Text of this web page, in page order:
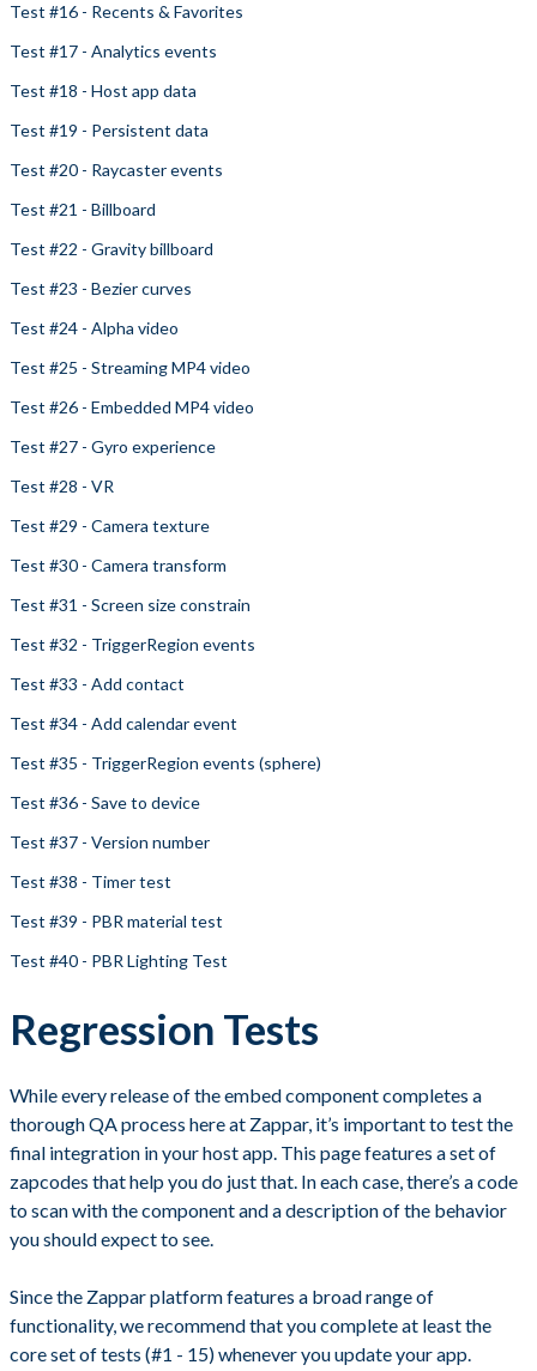
Test #16 - Recents & Favorites
Test #17 - Analytics events
Test #18 - Host app data
Test #19 - Persistent data
Test #20 - Raycaster events
Test #21 - Billboard
Test #22 - Gravity billboard
Test #23 - Bezier curves
Test #24 - Alpha video
Test #25 - Streaming MP4 video
Test #26 - Embedded MP4 video
Test #27 - Gyro experience
Test #28 - VR
Test #29 - Camera texture
Test #30 - Camera transform
Test #31 - Screen size constrain
Test #32 - TriggerRegion events
Test #33 - Add contact
Test #34 - Add calendar event
Test #35 - TriggerRegion events (sphere)
Test #36 - Save to device
Test #37 - Version number
Test #38 - Timer test
Test #39 - PBR material test
Test #40 - PBR Lighting Test
Regression Tests
While every release of the embed component completes a
thorough QA process here at Zappar, it’s important to test the
final integration in your host app. This page features a set of
zapcodes that help you do just that. In each case, there’s a code
to scan with the component and a description of the behavior
you should expect to see.
Since the Zappar platform features a broad range of
functionality, we recommend that you complete at least the
core set of tests (#1 - 15) whenever you update your app.